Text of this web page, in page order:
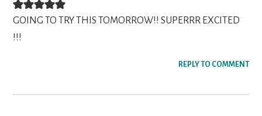
GOING TO TRY THIS TOMORROW!! SUPERRR EXCITED
!!!
REPLY TO COMMENT